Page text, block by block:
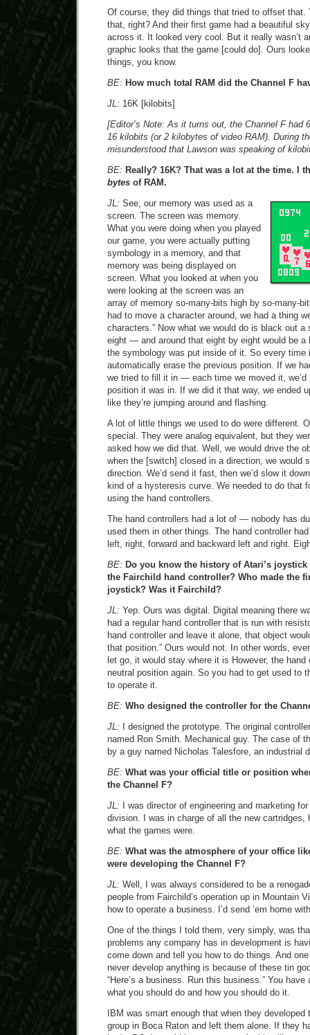
Of course, they did things that tried to offset that.
that, right? And their first game had a beautiful
across it. It looked very cool. But it really wasn’t
graphic looks that the game [could do]. Ours
things, you know.
BE: How much total RAM did the Channel F
JL: 16K [kilobits]
[Editor’s Note: As it turns out, the Channel F had
16 kilobits (or 2 kilobytes of video RAM). During
misunderstood that Lawson was speaking of
BE: Really? 16K? That was a lot at the time. I
bytes of RAM.
JL: See, our memory was used as a
screen. The screen was memory.
What you were doing when you played
our game, you were actually putting
symbology in a memory, and that
memory was being displayed on
screen. What you looked at when you
were looking at the screen was an
array of memory so-many-bits high by so-many-
had to move a character around, we had a thing
characters.” Now what we would do is black out
eight — and around that eight by eight would be a
the symbology was put inside of it. So every time
automatically erase the previous position. If we
we tried to fill it in — each time we moved it, we’d
position it was in. If we did it that way, we ended
like they’re jumping around and flashing.
A lot of little things we used to do were different.
special. They were analog equivalent, but they
asked how we did that. Well, we would drive the
when the [switch] closed in a direction, we would
direction. We’d send it fast, then we’d slow it
kind of a hysteresis curve. We needed to do that
using the hand controllers.
The hand controllers had a lot of — nobody has
used them in other things. The hand controller
left, right, forward and backward left and right.
BE: Do you know the history of Atari’s
the Fairchild hand controller? Who made the
joystick? Was it Fairchild?
JL: Yep. Ours was digital. Digital meaning there
had a regular hand controller that is run with
hand controller and leave it alone, that object
that position.” Ours would not. In other words,
let go, it would stay where it is However, the
neutral position again. So you had to get used to
to operate it.
BE: Who designed the controller for the
JL: I designed the prototype. The original
named Ron Smith. Mechanical guy. The case of
by a guy named Nicholas Talesfore, an industrial
BE: What was your official title or position
the Channel F?
JL: I was director of engineering and marketing
division. I was in charge of all the new cartridges,
what the games were.
BE: What was the atmosphere of your office
were developing the Channel F?
JL: Well, I was always considered to be a
people from Fairchild’s operation up in Mountain
how to operate a business. I’d send ’em home
One of the things I told them, very simply, was
problems any company has in development is
come down and tell you how to do things. And
never develop anything is because of these tin
“Here’s a business. Run this business.” You
what you should do and how you should do it.
IBM was smart enough that when they
group in Boca Raton and left them alone. If they